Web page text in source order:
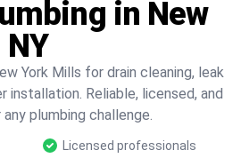
in New
York Mills for drain cleaning, leak
installation. Reliable, licensed, and
plumbing challenge.
Licensed professionals